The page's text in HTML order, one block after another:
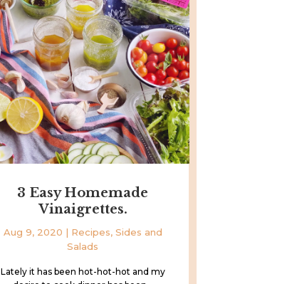
3 Easy Homemade
Vinaigrettes.
Aug 9, 2020 | Recipes, Sides and
Salads
Lately it has been hot-hot-hot and my